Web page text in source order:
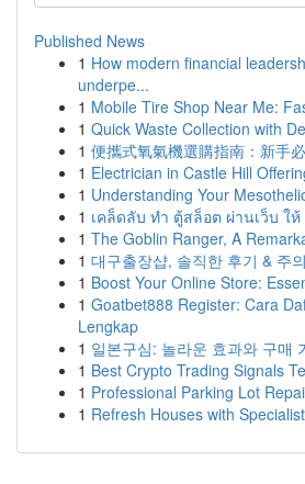
Published News
1 How modern financial
underpe...
1 Mobile Tire Shop Near Me:
1 Quick Waste Collection with
1 便攜式氧氣機選購指南：新手
1 Electrician in Castle Hill
1 Understanding Your
1 เคล็ดลับ ทำ ตู้สล็อต ผ่านเว็บ ให้
1 The Goblin Ranger, A
1 대구출장샵, 솔직한 후기 & 주
1 Boost Your Online Store:
1 Goatbet888 Register: Cara
Lengkap
1 일본구심: 놀라운 효과와 구매
1 Best Crypto Trading Signals
1 Professional Parking Lot
1 Refresh Houses with